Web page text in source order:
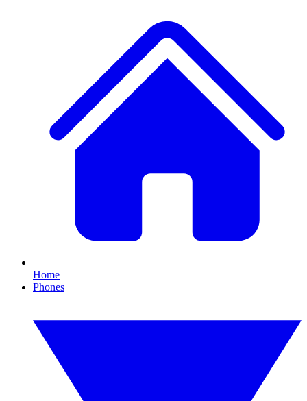
Home
Phones